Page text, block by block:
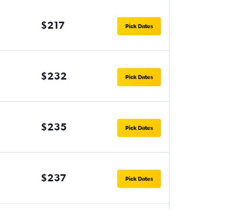
$217 Pick Dates
$232 Pick Dates
$235 Pick Dates
$237 Pick Dates